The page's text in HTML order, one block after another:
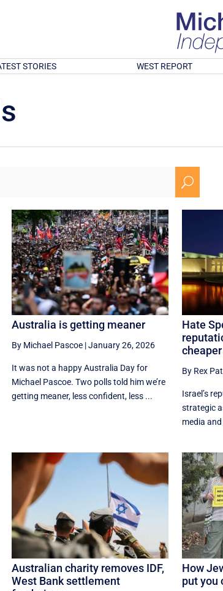
STORIES WEST REPORT
U
Australia is getting meaner
By Michael Pascoe|January 26, 2026
It was not a happy Australia Day for
Michael Pascoe. Two polls told him we’re
getting meaner, less confident, less ...
Hate
cheaper
By Rex
Israel’s
strategic
media
Australian charity removes IDF,
West Bank settlement
How
put you